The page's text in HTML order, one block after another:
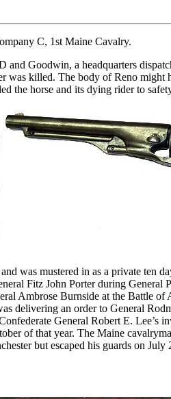
C, 1st Maine Cavalry.
Goodwin, a headquarters
was killed. The body of Reno
the horse and its dying rider to
was mustered in as a private ten
Fitz John Porter during
Ambrose Burnside at the Battle
delivering an order to General
General Robert E. Lee’s
of that year. The Maine
but escaped his guards on July